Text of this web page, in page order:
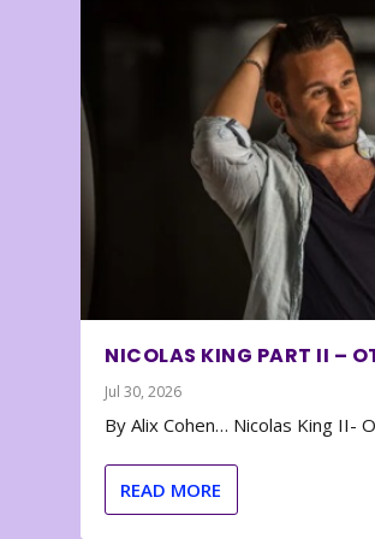
NICOLAS KING PART II –
Jul 30, 2026
By Alix Cohen… Nicolas King II-
READ MORE